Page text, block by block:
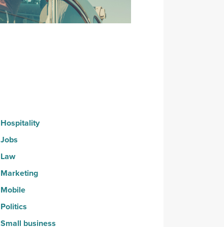
Hospitality
Jobs
Law
Marketing
Mobile
Politics
Small business